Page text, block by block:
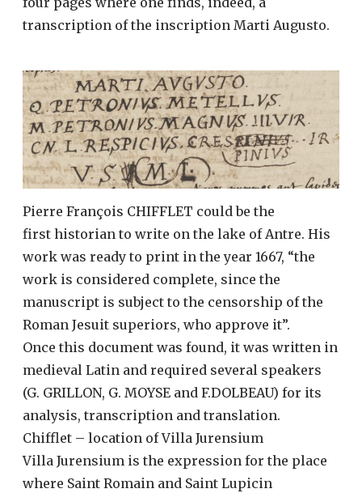
transcription of the inscription Marti Augusto.
Pierre François CHIFFLET could be the
first historian to write on the lake of Antre. His
work was ready to print in the year 1667, “the
work is considered complete, since the
manuscript is subject to the censorship of the
Roman Jesuit superiors, who approve it”.
Once this document was found, it was written in
medieval Latin and required several speakers
(G. GRILLON, G. MOYSE and F.DOLBEAU) for its
analysis, transcription and translation.
Chifflet – location of Villa Jurensium
Villa Jurensium is the expression for the place
where Saint Romain and Saint Lupicin